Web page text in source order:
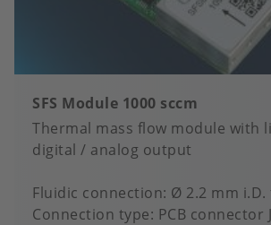
SFS Module 1000 sccm
Thermal mass flow module with
digital / analog output
Fluidic connection Ø 2.2 mm i.D.
Connection type PCB connector